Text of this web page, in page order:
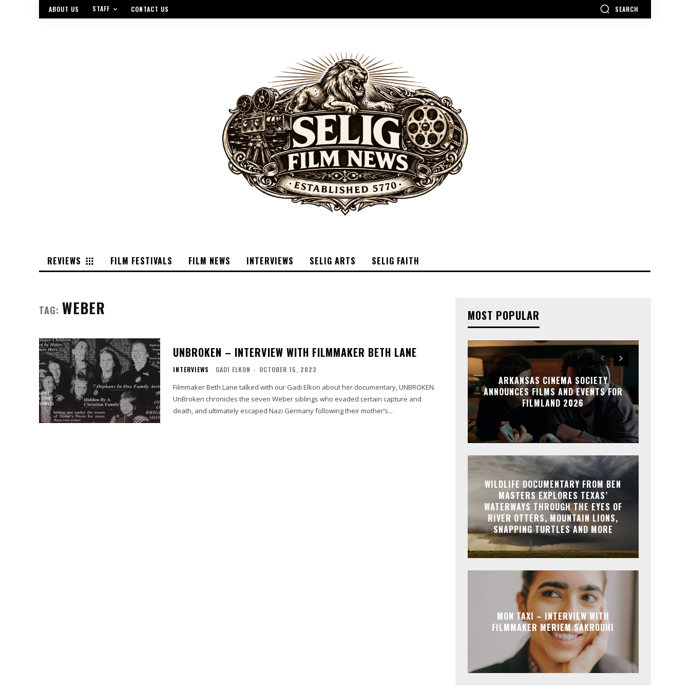
ABOUT US STAFF CONTACT US SEARCH
REVIEWS FILM FESTIVALS FILM NEWS INTERVIEWS SELIG ARTS SELIG FAITH
TAG: WEBER
UNBROKEN – INTERVIEW WITH FILMMAKER BETH LANE
INTERVIEWS GADI ELKON - OCTOBER 15, 2023
Filmmaker Beth Lane talked with our Gadi Elkon about her documentary, UNBROKEN.
UnBroken chronicles the seven Weber siblings who evaded certain capture and
death, and ultimately escaped Nazi Germany following their mother’s...
MOST POPULAR
ARKANSAS CINEMA SOCIETY
ANNOUNCES FILMS AND EVENTS FOR
FILMLAND 2026
WILDLIFE DOCUMENTARY FROM BEN
MASTERS EXPLORES TEXAS’
WATERWAYS THROUGH THE EYES OF
RIVER OTTERS, MOUNTAIN LIONS,
SNAPPING TURTLES AND MORE
MON TAXI – INTERVIEW WITH
FILMMAKER MERIEM SAKROUHI